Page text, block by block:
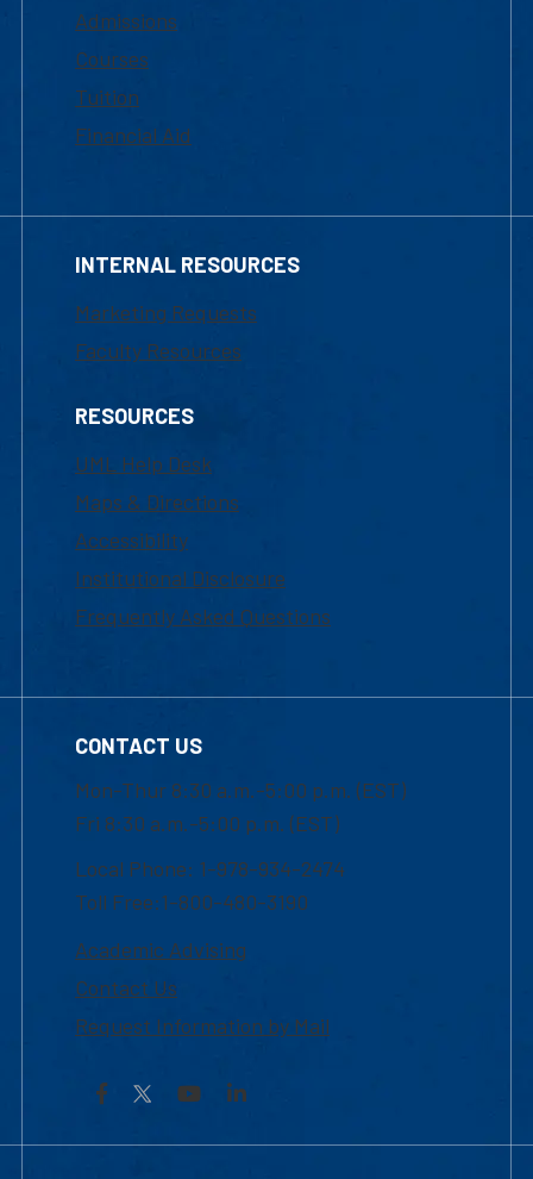
Admissions
Courses
Tuition
Financial Aid
INTERNAL RESOURCES
Marketing Requests
Faculty Resources
RESOURCES
UML Help Desk
Maps & Directions
Accessibility
Institutional Disclosure
Frequently Asked Questions
CONTACT US
Mon-Thur 8:30 a.m.-5:00 p.m. (EST)
Fri 8:30 a.m.-5:00 p.m. (EST)
Local Phone: 1-978-934-2474
Toll Free:1-800-480-3190
Academic Advising
Contact Us
Request Information by Mail
Facebook YouTubeLinkedIn